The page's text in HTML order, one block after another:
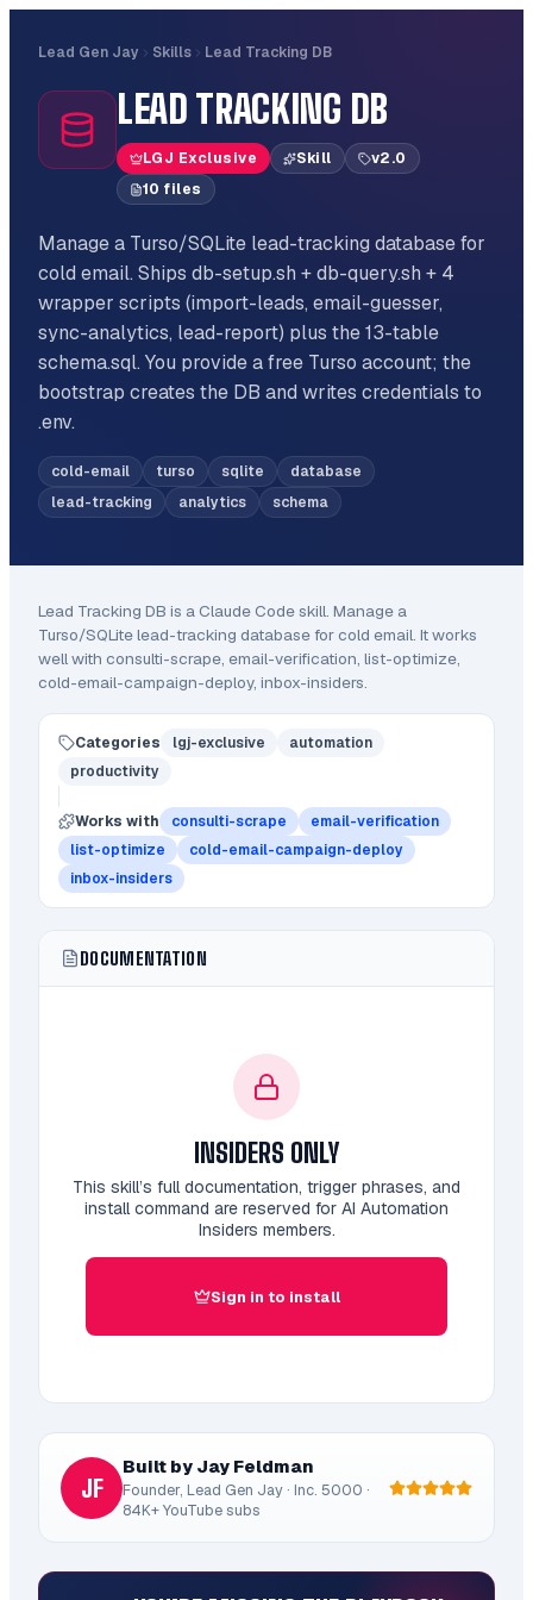
Lead Gen Jay Skills Lead Tracking DB
LEAD TRACKING DB
LGJ Exclusive Skill v2.0
10 files
Manage a Turso/SQLite lead-tracking database for
cold email. Ships db-setup.sh + db-query.sh + 4
wrapper scripts (import-leads, email-guesser,
sync-analytics, lead-report) plus the 13-table
schema.sql. You provide a free Turso account; the
bootstrap creates the DB and writes credentials to
.env.
cold-email turso sqlite
database
lead-tracking
analytics schema
Lead Tracking DB is a Claude Codeskill. Manage a
Turso/SQLite lead-tracking database for cold email. It works
well with consulti-scrape, email-verification, list-optimize,
cold-email-campaign-deploy, inbox-insiders.
Categories lgj-exclusive
automation
productivity
Works with consulti-scrape
email-verification
list-optimize
cold-email-campaign-deploy
inbox-insiders
DOCUMENTATION
INSIDERS ONLY
This skill’s full documentation, trigger phrases, and
install command are reserved for AI Automation
Insiders members.
Sign in to install
JF
Built by Jay Feldman
Founder, Lead Gen Jay · Inc. 5000 ·
84K+ YouTube subs